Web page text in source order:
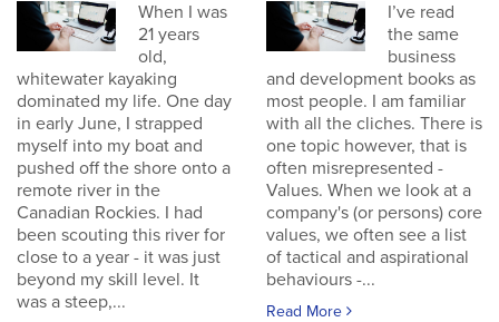
When I was
21 years
old,
whitewater kayaking
dominated my life. One day
in early June, I strapped
myself into my boat and
pushed off the shore onto a
remote river in the
Canadian Rockies. I had
been scouting this river for
close to a year - it was just
beyond my skill level. It
was a steep,...
I’ve read
the same
business
and development books as
most people. I am familiar
with all the cliches. There is
one topic however, that is
often misrepresented -
Values. When we look at a
company's (or persons) core
values, we often see a list
of tactical and aspirational
behaviours -...
Read More